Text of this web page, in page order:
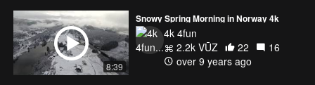
8:39
Snowy Spring Morning in Norway 4k
4k 4fun
2.2k VŪZ
22
16
over 9 years ago